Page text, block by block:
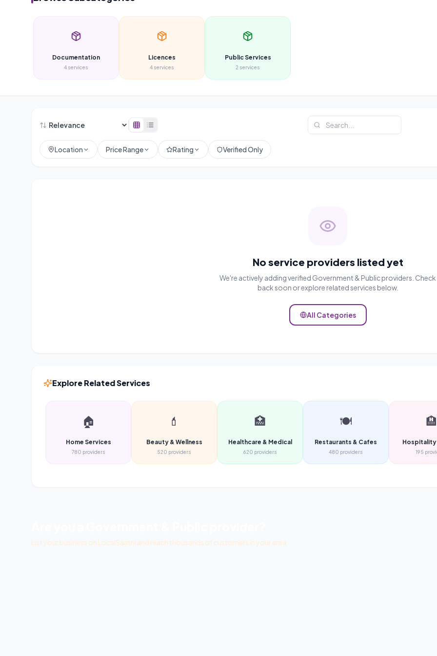
Documentation
4 services
Licences
4 services
Public Services
2 services
Location Price Range Rating Verified Only
No service providers listed yet
We're actively adding verified Government & Publicproviders. Check
back soon or explore related services below.
All Categories
Explore Related Services
🏠
Home Services
780 providers
💄
Beauty & Wellness
520 providers
🏥
Healthcare & Medical
620 providers
🍽️
Restaurants & Cafes
480 providers
🏨
Hospitality
195
List your business on LocalSaathi and reach thousands of customers in your area